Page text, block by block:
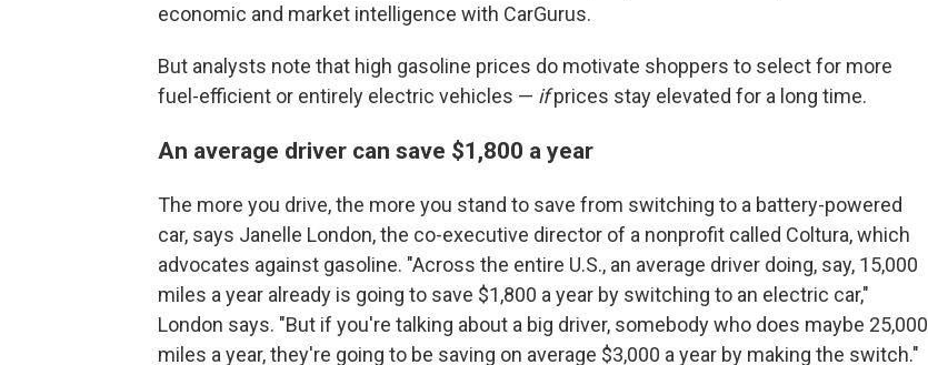
economic and market intelligence with CarGurus.
But analysts note that high gasoline prices do motivate shoppers to select for more
fuel-efficient or entirely electric vehicles — ifprices stay elevated for a long time.
An average driver can save $1,800 a year
The more you drive, the more you stand to save from switching to a battery-powered
car, says Janelle London, the co-executive director of a nonprofit called Coltura, which
advocates against gasoline. "Across the entire U.S., an average driver doing, say, 15,000
miles a year already is going to save $1,800 a year by switching to an electric car,"
London says. "But if you're talking about a big driver, somebody who does maybe 25,000
miles a year, they're going to be saving on average $3,000 a year by making the switch."